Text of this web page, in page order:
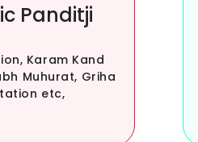
Panditji
Karam Kand
Muhurat, Griha
etc,